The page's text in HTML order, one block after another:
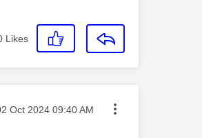
Likes
posted on
Oct 2024 09:40 AM